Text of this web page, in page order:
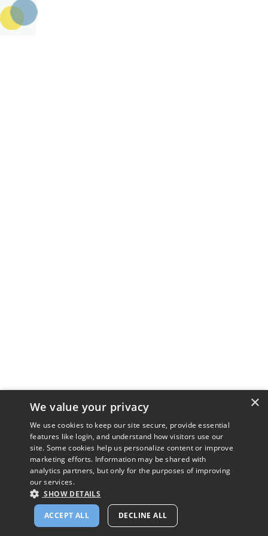
×
We value your privacy
We use cookies to keep our site secure, provide essential
features like login, and understand how visitors use our
site. Some cookies help us personalize content or improve
marketing efforts. Information may be shared with
analytics partners, but only for the purposes of improving
our services.
SHOW DETAILS
ACCEPT ALL DECLINE ALL